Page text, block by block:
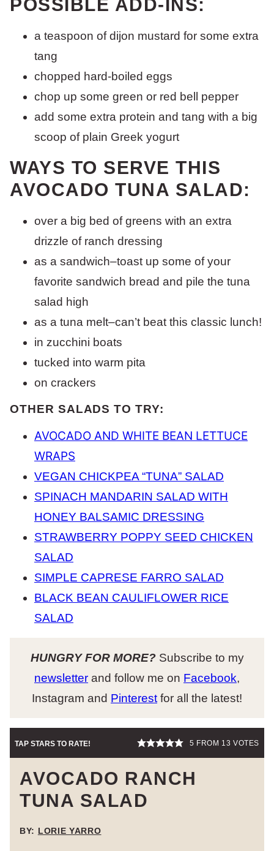
POSSIBLE ADD-INS:
a teaspoon of dijon mustard for some extra
tang
chopped hard-boiled eggs
chop up some green or red bell pepper
add some extra protein and tang with a big
scoop of plain Greek yogurt
WAYS TO SERVE THIS
AVOCADO TUNA SALAD:
over a big bed of greens with an extra
drizzle of ranch dressing
as a sandwich–toast up some of your
favorite sandwich bread and pile the tuna
salad high
as a tuna melt–can’t beat this classic lunch!
in zucchini boats
tucked into warm pita
on crackers
OTHER SALADS TO TRY:
AVOCADO AND WHITE BEAN LETTUCE
WRAPS
VEGAN CHICKPEA “TUNA” SALAD
SPINACH MANDARIN SALAD WITH
HONEY BALSAMIC DRESSING
STRAWBERRY POPPY SEED CHICKEN
SALAD
SIMPLE CAPRESE FARRO SALAD
BLACK BEAN CAULIFLOWER RICE
SALAD
HUNGRY FOR MORE?Subscribe to my
newsletter and follow me on Facebook,
Instagram and Pinterestfor all the latest!
TAP STARS TO RATE! 5 FROM 13 VOTES
AVOCADO RANCH
TUNA SALAD
BY: LORIE YARRO